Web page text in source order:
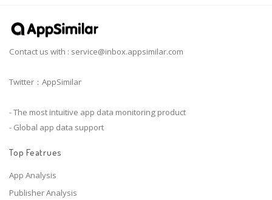
Contact us with : service@inbox.appsimilar.com
Twitter：AppSimilar
- The most intuitive app data monitoring product
- Global app data support
Top Featrues
App Analysis
Publisher Analysis